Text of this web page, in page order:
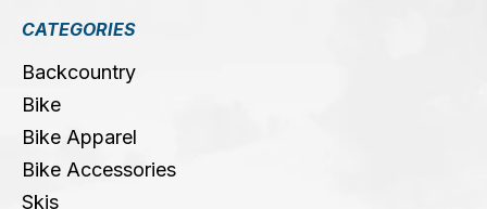
CATEGORIES
Backcountry
Bike
Bike Apparel
Bike Accessories
Skis